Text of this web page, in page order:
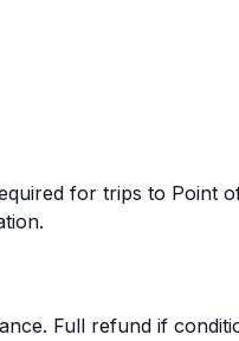
for trips to Point
Full refund if